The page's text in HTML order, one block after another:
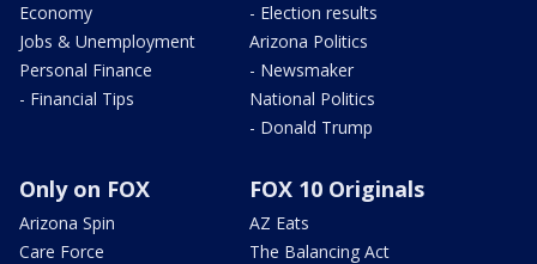
Economy
Jobs & Unemployment
Personal Finance
- Financial Tips
- Election results
Arizona Politics
- Newsmaker
National Politics
- Donald Trump
Only on FOX
Arizona Spin
Care Force
FOX 10 Originals
AZ Eats
The Balancing Act